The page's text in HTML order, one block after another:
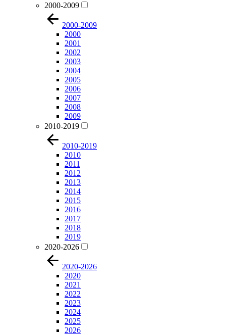
2000-2009
2000-2009
2000
2001
2002
2003
2004
2005
2006
2007
2008
2009
2010-2019
2010-2019
2010
2011
2012
2013
2014
2015
2016
2017
2018
2019
2020-2026
2020-2026
2020
2021
2022
2023
2024
2025
2026